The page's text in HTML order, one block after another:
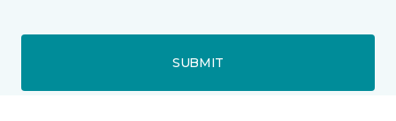
SUBMIT